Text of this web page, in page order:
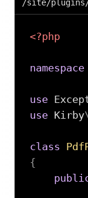
/site/plugins/
<?php
namespace
use
use
Kirby
class
{